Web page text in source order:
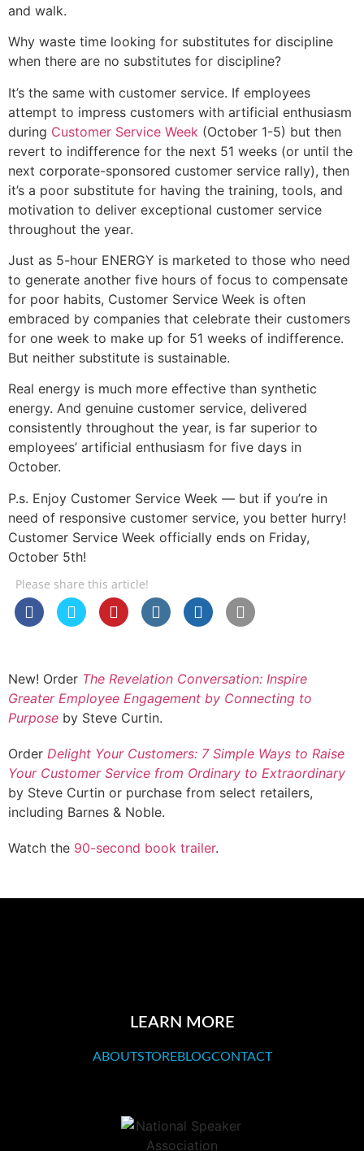
and walk.
Why waste time looking for substitutes for discipline
when there are no substitutes for discipline?
It’s the same with customer service. If employees
attempt to impress customers with artificial enthusiasm
during Customer Service Week (October 1-5) but then
revert to indifference for the next 51 weeks (or until the
next corporate-sponsored customer service rally), then
it’s a poor substitute for having the training, tools, and
motivation to deliver exceptional customer service
throughout the year.
Just as 5-hour ENERGY is marketed to those who need
to generate another five hours of focus to compensate
for poor habits, Customer Service Week is often
embraced by companies that celebrate their customers
for one week to make up for 51 weeks of indifference.
But neither substitute is sustainable.
Real energy is much more effective than synthetic
energy. And genuine customer service, delivered
consistently throughout the year, is far superior to
employees’ artificial enthusiasm for five days in
October.
P.s. Enjoy Customer Service Week — but if you’re in
need of responsive customer service, you better hurry!
Customer Service Week officially ends on Friday,
October 5th!
Please share this article!
New! Order The Revelation Conversation: Inspire
Greater Employee Engagement by Connecting to
Purpose by Steve Curtin.
Order Delight Your Customers: 7 Simple Ways to Raise
Your Customer Service from Ordinary to Extraordinary
by Steve Curtin or purchase from select retailers,
including Barnes & Noble.
Watch the 90-second book trailer.
LEARN MORE
ABOUTSTOREBLOGCONTACT